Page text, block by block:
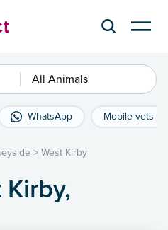
All Animals
WhatsApp Mobile vets
> West Kirby